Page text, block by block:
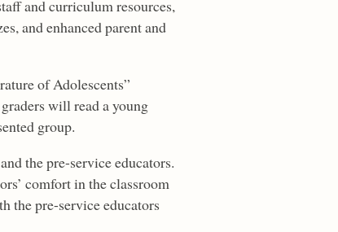
and curriculum resources,
and enhanced parent and
of Adolescents”
will read a young
group.
the pre-service educators.
comfort in the classroom
the pre-service educators